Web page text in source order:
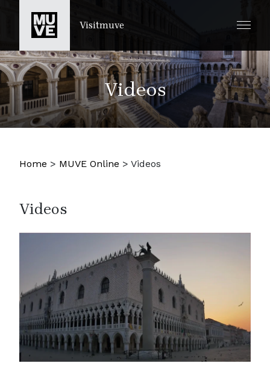
SKIP TO MAIN CONTENT
Visitmuve
Videos
Home > MUVE Online > Videos
Videos